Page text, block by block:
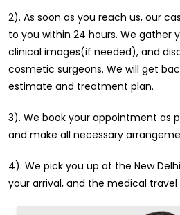
2). As soon as you reach us, our
to you within 24 hours. We gather
clinical images(if needed), and
cosmetic surgeons. We will get
estimate and treatment plan.
3). We book your appointment as
and make all necessary
4). We pick you up at the New
your arrival, and the medical travel